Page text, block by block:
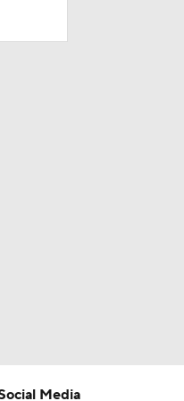
Media